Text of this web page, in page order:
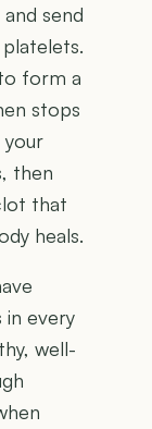
send
form a
stops
your
then
that
heals.
every
well-